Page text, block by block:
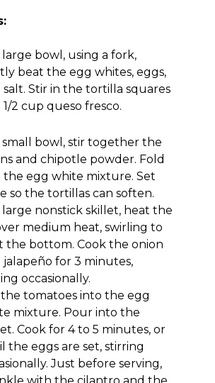
large bowl, using a fork,
beat the egg whites, eggs,
salt. Stir in the tortilla squares
1/2 cup queso fresco.
small bowl, stir together the
and chipotle powder. Fold
the egg white mixture. Set
so the tortillas can soften.
large nonstick skillet, heat the
medium heat, swirling to
the bottom. Cook the onion
jalapeño for 3 minutes,
occasionally.
tomatoes into the egg
mixture. Pour into the
Cook for 4 to 5 minutes, or
the eggs are set, stirring
Just before serving,